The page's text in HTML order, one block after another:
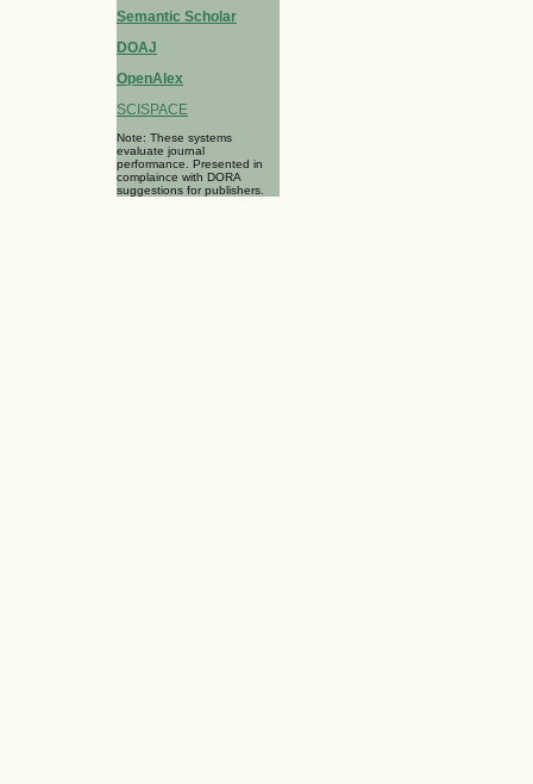
Semantic Scholar
DOAJ
OpenAlex
SCISPACE
Note: These systems
evaluate journal
performance. Presented in
complaince with DORA
suggestions for publishers.